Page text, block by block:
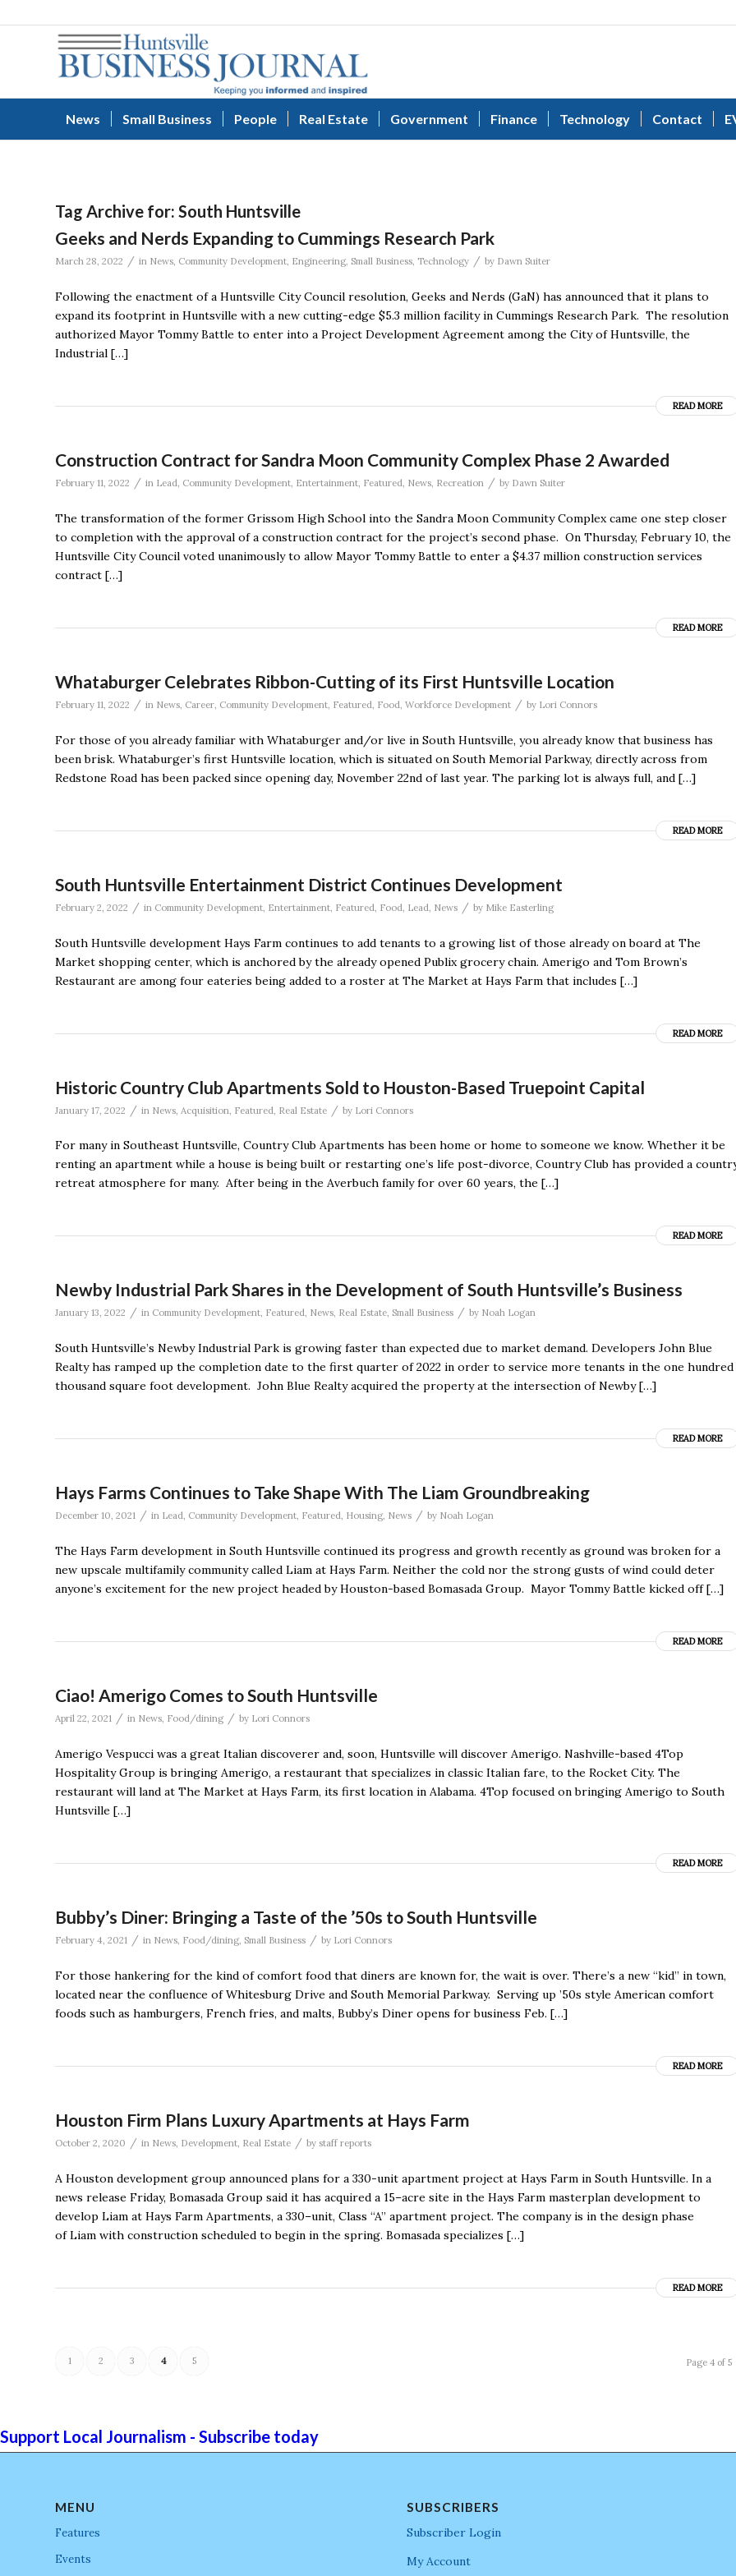
News Small Business People Real Estate Government Finance Technology Contact
Tag Archive for: South Huntsville
Geeks and Nerds Expanding to Cummings Research Park
March 28, 2022 / in News, Community Development, Engineering, Small Business, Technology / by Dawn Suiter
Following the enactment of a Huntsville City Council resolution, Geeks and Nerds (GaN) has announced that it plans to
expand its footprint in Huntsville with a new cutting-edge $5.3 million facility in Cummings Research Park. The resolution
authorized Mayor Tommy Battle to enter into a Project Development Agreement among the City of Huntsville, the
Industrial […]
READ MORE
Construction Contract for Sandra Moon Community Complex Phase 2 Awarded
February 11, 2022 / in Lead, Community Development, Entertainment, Featured, News, Recreation / by Dawn Suiter
The transformation of the former Grissom High School into the Sandra Moon Community Complex came one step closer
to completion with the approval of a construction contract for the project’s second phase. On Thursday, February 10, the
Huntsville City Council voted unanimously to allow Mayor Tommy Battle to enter a $4.37 million construction services
contract […]
READ MORE
Whataburger Celebrates Ribbon-Cutting of its First Huntsville Location
February 11, 2022 / in News Career Community Development Featured Food Workforce Development / by Lori Connors
For those of you already familiar with Whataburger and/or live in South Huntsville, you already know that business has
been brisk. Whataburger’s first Huntsville location, which is situated on South Memorial Parkway, directly across from
Redstone Road has been packed since opening day, November 22nd of last year. The parking lot is always full, and […]
READ MORE
South Huntsville Entertainment District Continues Development
February 2, 2022 / in Community Development Entertainment Featured Food Lead News / by Mike Easterling
South Huntsville development Hays Farm continues to add tenants to a growing list of those already on board at The
Market shopping center, which is anchored by the already opened Publix grocery chain. Amerigo and Tom Brown’s
Restaurant are among four eateries being added to a roster at The Market at Hays Farm that includes […]
READ MORE
Historic Country Club Apartments Sold to Houston-Based Truepoint Capital
January 17, 2022 / in News Acquisition Featured Real Estate / by Lori Connors
For many in Southeast Huntsville, Country Club Apartments has been home or home to someone we know. Whether it be
renting an apartment while a house is being built or restarting one’s life post-divorce, Country Club has provided a
retreat atmosphere for many. After being in the Averbuch family for over 60 years, the […]
READ MORE
Newby Industrial Park Shares in the Development of South Huntsville’s Business
January 13, 2022 / in Community Development, Featured, News, Real Estate, Small Business / by Noah Logan
South Huntsville’s Newby Industrial Park is growing faster than expected due to market demand. Developers John Blue
Realty has ramped up the completion date to the first quarter of 2022 in order to service more tenants in the one hundred
thousand square foot development. John Blue Realty acquired the property at the intersection of Newby […]
READ MORE
Hays Farms Continues to Take Shape With The Liam Groundbreaking
December 10, 2021 / in Lead, Community Development, Featured, Housing, News / by Noah Logan
The Hays Farm development in South Huntsville continued its progress and growth recently as ground was broken for a
new upscale multifamily community called Liam at Hays Farm. Neither the cold nor the strong gusts of wind could deter
anyone’s excitement for the new project headed by Houston-based Bomasada Group. Mayor Tommy Battle kicked off […]
READ MORE
Ciao! Amerigo Comes to South Huntsville
April 22, 2021 / in News, Food/dining / by Lori Connors
Amerigo Vespucci was a great Italian discoverer and, soon, Huntsville will discover Amerigo. Nashville-based 4Top
Hospitality Group is bringing Amerigo, a restaurant that specializes in classic Italian fare, to the Rocket City. The
restaurant will land at The Market at Hays Farm, its first location in Alabama. 4Top focused on bringing Amerigo to South
Huntsville […]
READ MORE
Bubby’s Diner: Bringing a Taste of the ’50s to South Huntsville
February 4, 2021 / in News, Food/dining, Small Business / by Lori Connors
For those hankering for the kind of comfort food that diners are known for, the wait is over. There’s a new “kid” in town,
located near the confluence of Whitesburg Drive and South Memorial Parkway. Serving up ’50s style American comfort
foods such as hamburgers, French fries, and malts, Bubby’s Diner opens for business Feb. […]
READ MORE
Houston Firm Plans Luxury Apartments at Hays Farm
October 2, 2020 / in News, Development, Real Estate / by staff reports
A Houston development group announced plans for a 330-unit apartment project at Hays Farm in South Huntsville. In a
news release Friday, Bomasada Group said it has acquired a 15–acre site in the Hays Farm masterplan development to
develop Liam at Hays Farm Apartments, a 330–unit, Class “A” apartment project. The company is in the design phase
of Liam with construction scheduled to begin in the spring. Bomasada specializes […]
READ MORE
Page 4 of 5
1 2 3 4 5
Support Local Journalism - Subscribe today
MENU
Features
Events
SUBSCRIBERS
Subscriber Login
My Account